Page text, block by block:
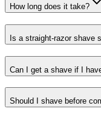
How long does it take?
Is a straight-razor shave
Can I get a shave if I
Should I shave before